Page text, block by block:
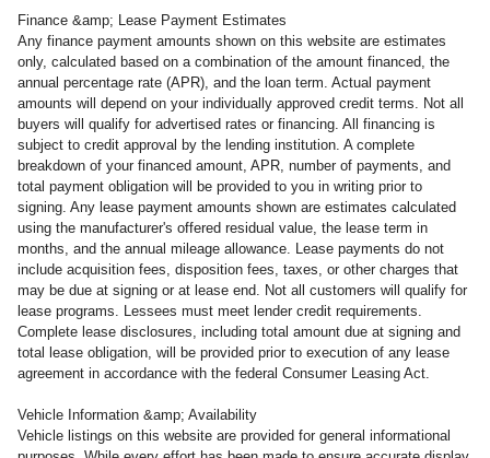
Finance &amp; Lease Payment Estimates
Any finance payment amounts shown on this website are estimates
only, calculated based on a combination of the amount financed, the
annual percentage rate (APR), and the loan term. Actual payment
amounts will depend on your individually approved credit terms. Not all
buyers will qualify for advertised rates or financing. All financing is
subject to credit approval by the lending institution. A complete
breakdown of your financed amount, APR, number of payments, and
total payment obligation will be provided to you in writing prior to
signing. Any lease payment amounts shown are estimates calculated
using the manufacturer's offered residual value, the lease term in
months, and the annual mileage allowance. Lease payments do not
include acquisition fees, disposition fees, taxes, or other charges that
may be due at signing or at lease end. Not all customers will qualify for
lease programs. Lessees must meet lender credit requirements.
Complete lease disclosures, including total amount due at signing and
total lease obligation, will be provided prior to execution of any lease
agreement in accordance with the federal Consumer Leasing Act.
Vehicle Information &amp; Availability
Vehicle listings on this website are provided for general informational